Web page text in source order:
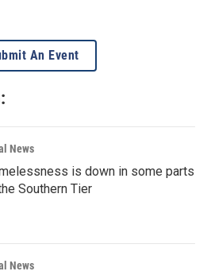
An Event
News
is down in some parts
Southern Tier
News